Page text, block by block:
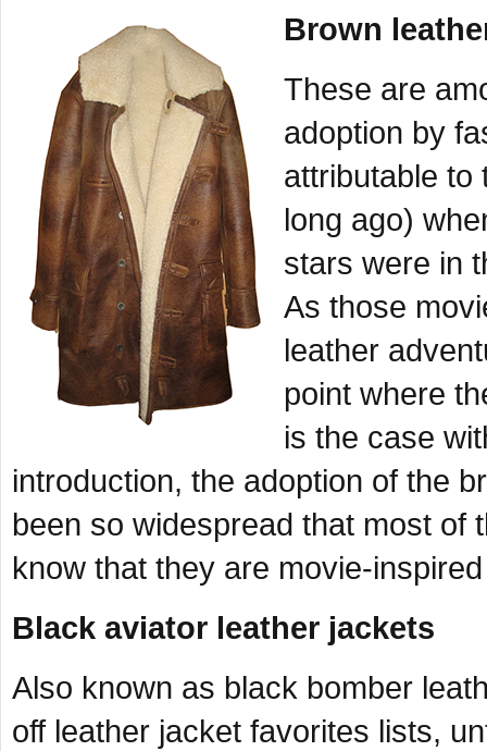
Brown
These are
adoption by
attributable to
long ago)
stars were in
As those
leather
point where
is the case
introduction, the adoption of the
been so widespread that most of
know that they are movie-
Black aviator leather jackets
Also known as black bomber
off leather jacket favorites lists,